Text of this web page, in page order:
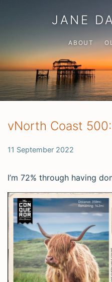
JANE
ABOUT
vNorth Coast
11 September 2022
I’m 72% through having